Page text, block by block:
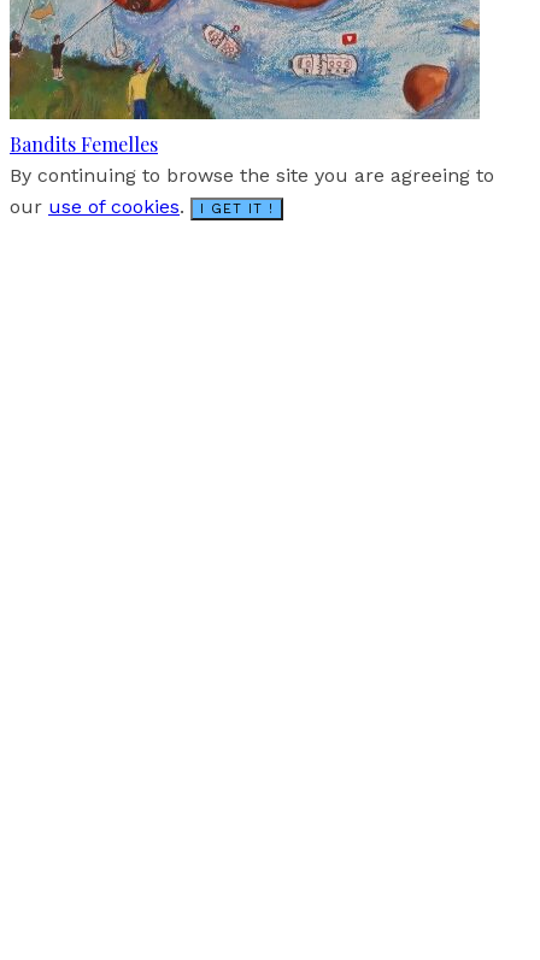
Bandits Femelles
By continuing to browse the site you are agreeing to
our use of cookies. I GET IT !